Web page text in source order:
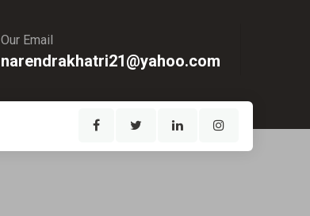
Our Email
narendrakhatri21@yahoo.com